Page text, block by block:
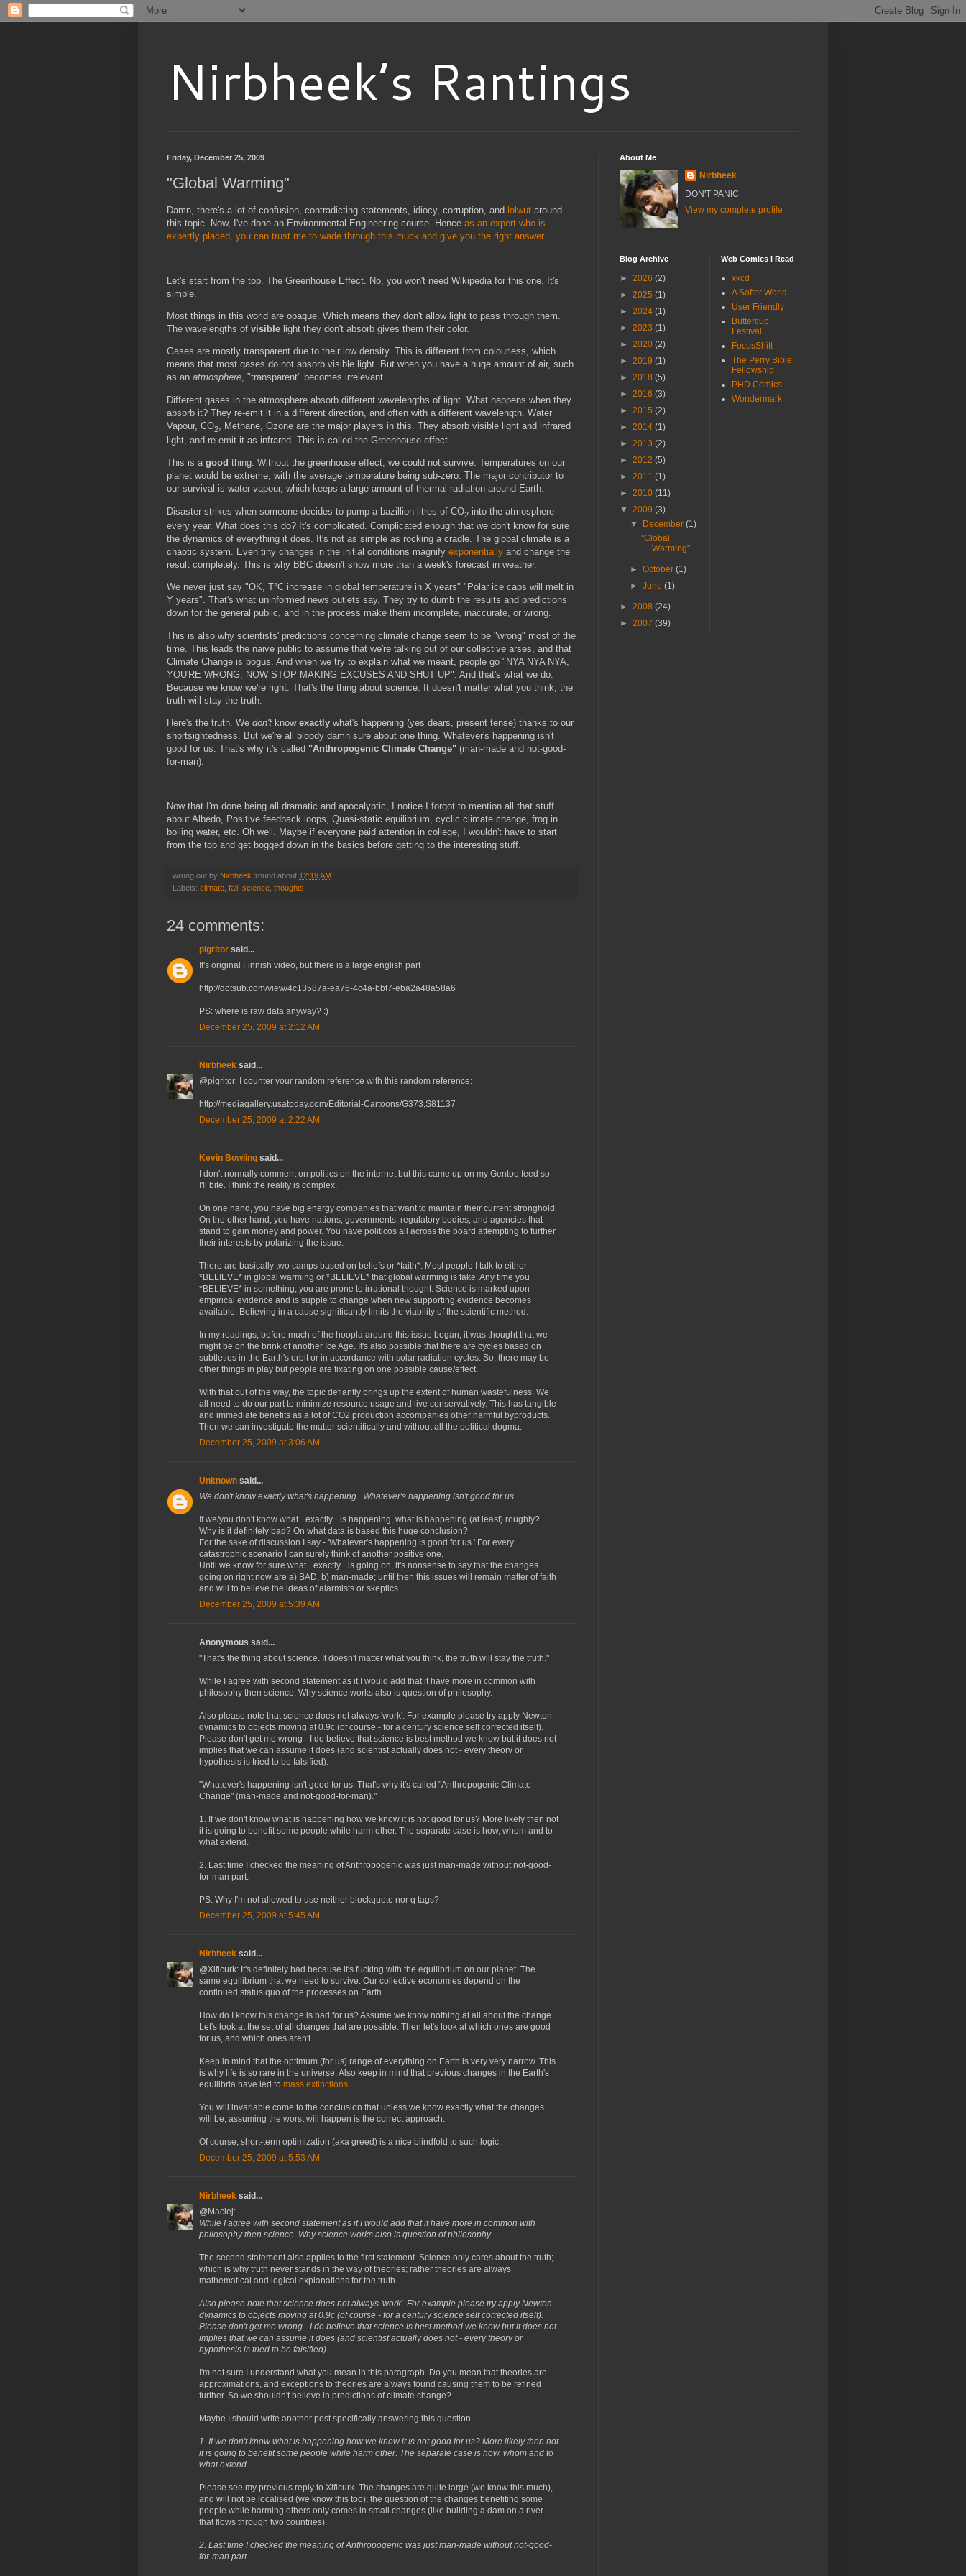
Nirbheek’s Rantings
Friday, December 25, 2009
"Global Warming"
Damn, there's a lot of confusion, contradicting statements, idiocy, corruption, and lolwut around
this topic. Now, I've done an Environmental Engineering course. Hence as an expert who is
expertly placed, you can trust me to wade through this muck and give you the right answer.
Let's start from the top. The Greenhouse Effect. No, you won't need Wikipedia for this one. It's
simple.
Most things in this world are opaque. Which means they don't allow light to pass through them.
The wavelengths of visible light they don't absorb gives them their color.
Gases are mostly transparent due to their low density. This is different from colourless, which
means that most gases do not absorb visible light. But when you have a huge amount of air, such
as an atmosphere, "transparent" becomes irrelevant.
Different gases in the atmosphere absorb different wavelengths of light. What happens when they
absorb it? They re-emit it in a different direction, and often with a different wavelength. Water
Vapour, CO2
, Methane, Ozone are the major players in this. They absorb visible light and infrared
light, and re-emit it as infrared. This is called the Greenhouse effect.
This is a good thing. Without the greenhouse effect, we could not survive. Temperatures on our
planet would be extreme, with the average temperature being sub-zero. The major contributor to
our survival is water vapour, which keeps a large amount of thermal radiation around Earth.
Disaster strikes when someone decides to pump a bazillion litres of CO2 into the atmosphere
every year. What does this do? It's complicated. Complicated enough that we don't know for sure
the dynamics of everything it does. It's not as simple as rocking a cradle. The global climate is a
chaotic system. Even tiny changes in the initial conditions magnify exponentially and change the
result completely. This is why BBC doesn't show more than a week's forecast in weather.
We never just say "OK, T°C increase in global temperature in X years" "Polar ice caps will melt in
Y years". That's what uninformed news outlets say. They try to dumb the results and predictions
down for the general public, and in the process make them incomplete, inaccurate, or wrong.
This is also why scientists' predictions concerning climate change seem to be "wrong" most of the
time. This leads the naive public to assume that we're talking out of our collective arses, and that
Climate Change is bogus. And when we try to explain what we meant, people go "NYA NYA NYA,
YOU'RE WRONG, NOW STOP MAKING EXCUSES AND SHUT UP". And that's what we do.
Because we know we're right. That's the thing about science. It doesn't matter what you think, the
truth will stay the truth.
Here's the truth. We don't know exactly what's happening (yes dears, present tense) thanks to our
shortsightedness. But we're all bloody damn sure about one thing. Whatever's happening isn't
good for us. That's why it's called "Anthropogenic Climate Change" (man-made and not-good-
for-man).
Now that I'm done being all dramatic and apocalyptic, I notice I forgot to mention all that stuff
about Albedo, Positive feedback loops, Quasi-static equilibrium, cyclic climate change, frog in
boiling water, etc. Oh well. Maybe if everyone paid attention in college, I wouldn't have to start
from the top and get bogged down in the basics before getting to the interesting stuff.
wrung out by Nirbheek 'round about 12:19 AM
Labels: climate fail science thoughts
24 comments:
pigritor said...
It's original Finnish video, but there is a large english part
http://dotsub.com/view/4c13587a-ea76-4c4a-bbf7-eba2a48a58a6
PS: where is raw data anyway? :)
December 25, 2009 at 2:12 AM
Nirbheek said...
@pigritor: I counter your random reference with this random reference:
http://mediagallery.usatoday.com/Editorial-Cartoons/G373,S81137
December 25, 2009 at 2:22 AM
Kevin Bowling said...
I don't normally comment on politics on the internet but this came up on my Gentoo feed so
I'll bite. I think the reality is complex.
On one hand, you have big energy companies that want to maintain their current stronghold.
On the other hand, you have nations, governments, regulatory bodies, and agencies that
stand to gain money and power. You have politicos all across the board attempting to further
their interests by polarizing the issue.
There are basically two camps based on beliefs or *faith*. Most people I talk to either
*BELIEVE* in global warming or *BELIEVE* that global warming is fake. Any time you
*BELIEVE* in something, you are prone to irrational thought. Science is marked upon
empirical evidence and is supple to change when new supporting evidence becomes
available. Believing in a cause significantly limits the viability of the scientific method.
In my readings, before much of the hoopla around this issue began, it was thought that we
might be on the brink of another Ice Age. It's also possible that there are cycles based on
subtleties in the Earth's orbit or in accordance with solar radiation cycles. So, there may be
other things in play but people are fixating on one possible cause/effect.
With that out of the way, the topic defiantly brings up the extent of human wastefulness. We
all need to do our part to minimize resource usage and live conservatively. This has tangible
and immediate benefits as a lot of CO2 production accompanies other harmful byproducts.
Then we can investigate the matter scientifically and without all the political dogma.
December 25, 2009 at 3:06 AM
Unknown said...
We don't know exactly what's happening...Whatever's happening isn't good for us.
If we/you don't know what _exactly_ is happening, what is happening (at least) roughly?
Why is it definitely bad? On what data is based this huge conclusion?
For the sake of discussion I say - 'Whatever's happening is good for us.' For every
catastrophic scenario I can surely think of another positive one.
Until we know for sure what _exactly_ is going on, it's nonsense to say that the changes
going on right now are a) BAD, b) man-made; until then this issues will remain matter of faith
and will to believe the ideas of alarmists or skeptics.
December 25, 2009 at 5:39 AM
Anonymous said...
"That's the thing about science. It doesn't matter what you think, the truth will stay the truth."
While I agree with second statement as it I would add that it have more in common with
philosophy then science. Why science works also is question of philosophy.
Also please note that science does not always 'work'. For example please try apply Newton
dynamics to objects moving at 0.9c (of course - for a century science self corrected itself).
Please don't get me wrong - I do believe that science is best method we know but it does not
implies that we can assume it does (and scientist actually does not - every theory or
hypothesis is tried to be falsified).
"Whatever's happening isn't good for us. That's why it's called "Anthropogenic Climate
Change" (man-made and not-good-for-man)."
1. If we don't know what is happening how we know it is not good for us? More likely then not
it is going to benefit some people while harm other. The separate case is how, whom and to
what extend.
2. Last time I checked the meaning of Anthropogenic was just man-made without not-good-
for-man part.
PS. Why I'm not allowed to use neither blockquote nor q tags?
December 25, 2009 at 5:45 AM
Nirbheek said...
@Xificurk: It's definitely bad because it's fucking with the equilibrium on our planet. The
same equilibrium that we need to survive. Our collective economies depend on the
continued status quo of the processes on Earth.
How do I know this change is bad for us? Assume we know nothing at all about the change.
Let's look at the set of all changes that are possible. Then let's look at which ones are good
for us, and which ones aren't.
Keep in mind that the optimum (for us) range of everything on Earth is very very narrow. This
is why life is so rare in the universe. Also keep in mind that previous changes in the Earth's
equilibria have led to mass extinctions.
You will invariable come to the conclusion that unless we know exactly what the changes
will be, assuming the worst will happen is the correct approach.
Of course, short-term optimization (aka greed) is a nice blindfold to such logic.
December 25, 2009 at 5:53 AM
Nirbheek said...
@Maciej:
While I agree with second statement as it I would add that it have more in common with
philosophy then science. Why science works also is question of philosophy.
The second statement also applies to the first statement. Science only cares about the truth;
which is why truth never stands in the way of theories; rather theories are always
mathematical and logical explanations for the truth.
Also please note that science does not always 'work'. For example please try apply Newton
dynamics to objects moving at 0.9c (of course - for a century science self corrected itself).
Please don't get me wrong - I do believe that science is best method we know but it does not
implies that we can assume it does (and scientist actually does not - every theory or
hypothesis is tried to be falsified).
I'm not sure I understand what you mean in this paragraph. Do you mean that theories are
approximations, and exceptions to theories are always found causing them to be refined
further. So we shouldn't believe in predictions of climate change?
Maybe I should write another post specifically answering this question.
1. If we don't know what is happening how we know it is not good for us? More likely then not
it is going to benefit some people while harm other. The separate case is how, whom and to
what extend.
Please see my previous reply to Xificurk. The changes are quite large (we know this much),
and will not be localised (we know this too); the question of the changes benefiting some
people while harming others only comes in small changes (like building a dam on a river
that flows through two countries).
2. Last time I checked the meaning of Anthropogenic was just man-made without not-good-
for-man part.
About Me
Nirbheek
DON'T PANIC
View my complete profile
Blog Archive
► 2026 (2)
► 2025 (1)
► 2024 (1)
► 2023 (1)
► 2020 (2)
► 2019 (1)
► 2018 (5)
► 2016 (3)
► 2015 (2)
► 2014 (1)
► 2013 (2)
► 2012 (5)
► 2011 (1)
► 2010 (11)
▼ 2009 (3)
▼
December(1)
"Global
Warming"
►October(1)
►June(1)
► 2008 (24)
► 2007 (39)
Web Comics I Read
xkcd
A Softer World
User Friendly
Buttercup
Festival
FocusShift
The Perry Bible
Fellowship
PHD Comics
Wondermark